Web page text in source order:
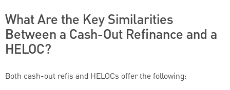
What Are the Key Similarities
Between a Cash-Out Refinance and a
HELOC?
Both cash-out refis and HELOCs offer the following: